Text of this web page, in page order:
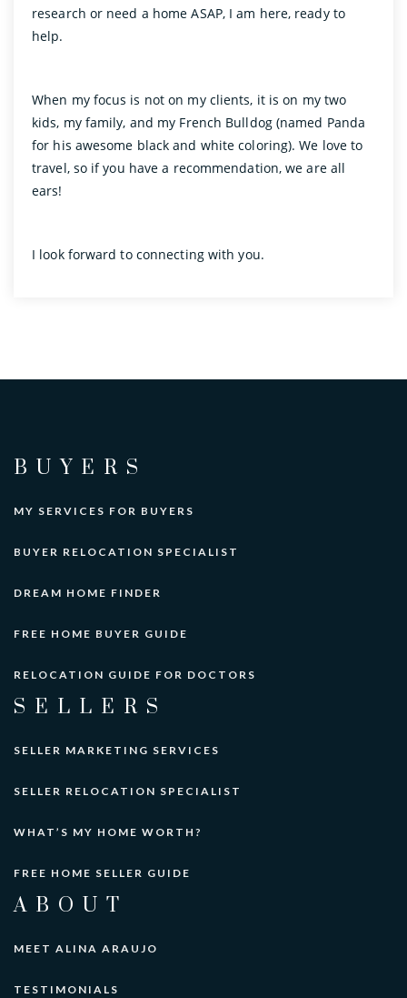
research or need a home ASAP, I am here, ready to
help.
When my focus is not on my clients, it is on my two
kids, my family, and my French Bulldog (named Panda
for his awesome black and white coloring). We love to
travel, so if you have a recommendation, we are all
ears!
I look forward to connecting with you.
BUYERS
MY SERVICES FOR BUYERS
BUYER RELOCATION SPECIALIST
DREAM HOME FINDER
FREE HOME BUYER GUIDE
RELOCATION GUIDE FOR DOCTORS
SELLERS
SELLER MARKETING SERVICES
SELLER RELOCATION SPECIALIST
WHAT’S MY HOME WORTH?
FREE HOME SELLER GUIDE
ABOUT
MEET ALINA ARAUJO
TESTIMONIALS